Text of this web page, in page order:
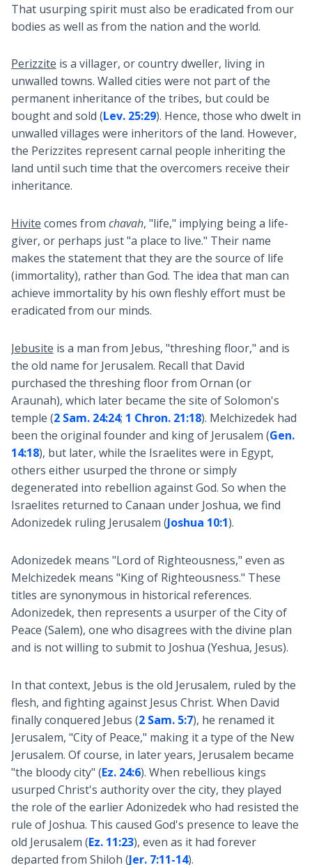
That usurping spirit must also be eradicated from our
bodies as well as from the nation and the world.
Perizzite is a villager, or country dweller, living in
unwalled towns. Walled cities were not part of the
permanent inheritance of the tribes, but could be
bought and sold (Lev. 25:29). Hence, those who dwelt in
unwalled villages were inheritors of the land. However,
the Perizzites represent carnal people inheriting the
land until such time that the overcomers receive their
inheritance.
Hivite comes from chavah, "life," implying being a life-
giver, or perhaps just "a place to live." Their name
makes the statement that they are the source of life
(immortality), rather than God. The idea that man can
achieve immortality by his own fleshly effort must be
eradicated from our minds.
Jebusite is a man from Jebus, "threshing floor," and is
the old name for Jerusalem. Recall that David
purchased the threshing floor from Ornan (or
Araunah), which later became the site of Solomon's
temple (2 Sam. 24:24; 1 Chron. 21:18). Melchizedek had
been the original founder and king of Jerusalem (Gen.
14:18), but later, while the Israelites were in Egypt,
others either usurped the throne or simply
degenerated into rebellion against God. So when the
Israelites returned to Canaan under Joshua, we find
Adonizedek ruling Jerusalem (Joshua 10:1).
Adonizedek means "Lord of Righteousness," even as
Melchizedek means "King of Righteousness." These
titles are synonymous in historical references.
Adonizedek, then represents a usurper of the City of
Peace (Salem), one who disagrees with the divine plan
and is not willing to submit to Joshua (Yeshua, Jesus).
In that context, Jebus is the old Jerusalem, ruled by the
flesh, and fighting against Jesus Christ. When David
finally conquered Jebus (2 Sam. 5:7), he renamed it
Jerusalem, "City of Peace," making it a type of the New
Jerusalem. Of course, in later years, Jerusalem became
"the bloody city" (Ez. 24:6). When rebellious kings
usurped Christ's authority over the city, they played
the role of the earlier Adonizedek who had resisted the
rule of Joshua. This caused God's presence to leave the
old Jerusalem (Ez. 11:23), even as it had forever
departed from Shiloh (Jer. 7:11-14).